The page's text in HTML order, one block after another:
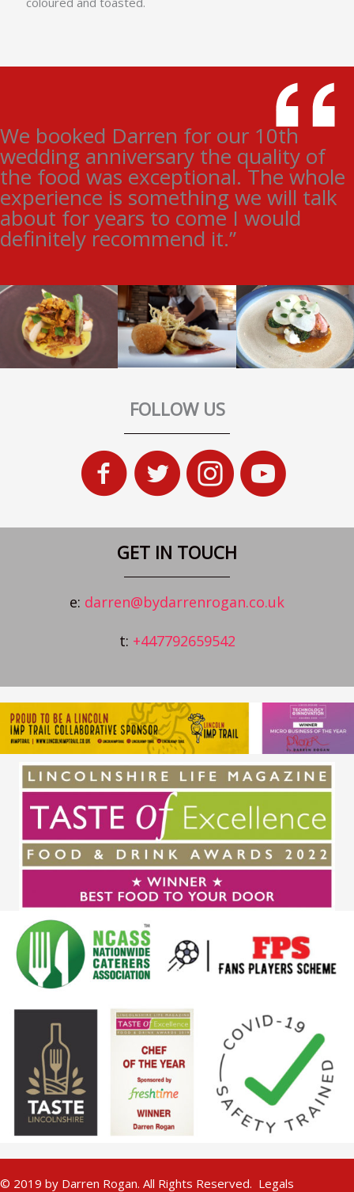
We booked Darren for our 10th
wedding anniversary the quality of
the food was exceptional. The whole
experience is something we will talk
about for years to come I would
definitely recommend it.”
FOLLOW US
GET IN TOUCH
e: darren@bydarrenrogan.co.uk
t: +447792659542
© 2019 by Darren Rogan. All Rights Reserved. Legals